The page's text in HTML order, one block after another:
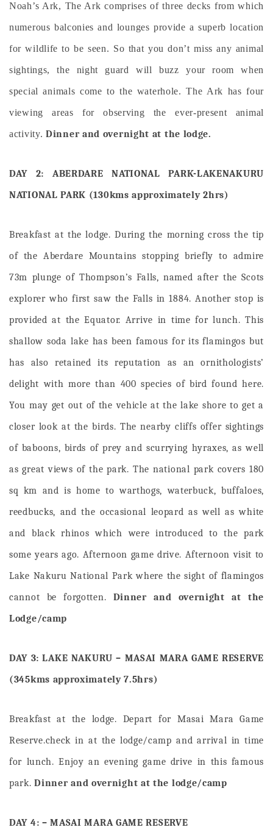
Noah’s Ark, The Ark comprises of three decks from which
numerous balconies and lounges provide a superb location
for wildlife to be seen. So that you don’t miss any animal
sightings, the night guard will buzz your room when
special animals come to the waterhole. The Ark has four
viewing areas for observing the ever-present animal
activity.Dinner and overnight at the lodge.
DAY 2: ABERDARE NATIONAL PARK-LAKENAKURU
NATIONAL PARK (130kms approximately 2hrs)
Breakfast at the lodge. During the morning cross the tip
of the Aberdare Mountains stopping briefly to admire
73m plunge of Thompson’s Falls, named after the Scots
explorer who first saw the Falls in 1884. Another stop is
provided at the Equator. Arrive in time for lunch.This
shallow soda lake has been famous for its flamingos but
has also retained its reputation as an ornithologists’
delight with more than 400 species of bird found here.
You may get out of the vehicle at the lake shore to get a
closer look at the birds. The nearby cliffs offer sightings
of baboons, birds of prey and scurrying hyraxes, as well
as great views of the park. The national park covers 180
sq km and is home to warthogs, waterbuck, buffaloes,
reedbucks, and the occasional leopard as well as white
and black rhinos which were introduced to the park
some years ago. Afternoon game drive. Afternoon visit to
Lake Nakuru National Park where the sight of flamingos
cannot be forgotten. Dinner and overnight at the
Lodge/camp
DAY 3: LAKE NAKURU – MASAI MARA GAME RESERVE
(345kms approximately 7.5hrs)
Breakfast at the lodge. Depart for Masai Mara Game
Reserve.check in at the lodge/camp and arrival in time
for lunch. Enjoy an evening game drive in this famous
park.Dinner and overnight at the lodge/camp
DAY 4: – MASAI MARA GAME RESERVE